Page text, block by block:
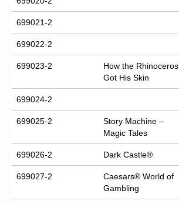
699021-2
699022-2
699023-2
How the Rhinoceros
Got His Skin
699024-2
699025-2
Story Machine –
Magic Tales
699026-2 Dark Castle®
699027-2
Caesars® World of
Gambling